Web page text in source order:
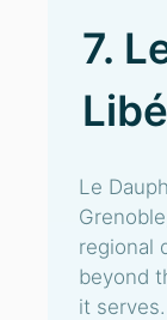
7.
Le
regional
beyond
it